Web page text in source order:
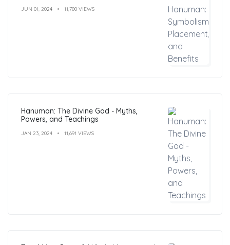
JUN 01, 2024 11,780 VIEWS
Hanuman: The Divine God - Myths,
Powers, and Teachings
JAN 23, 2024 11,691 VIEWS